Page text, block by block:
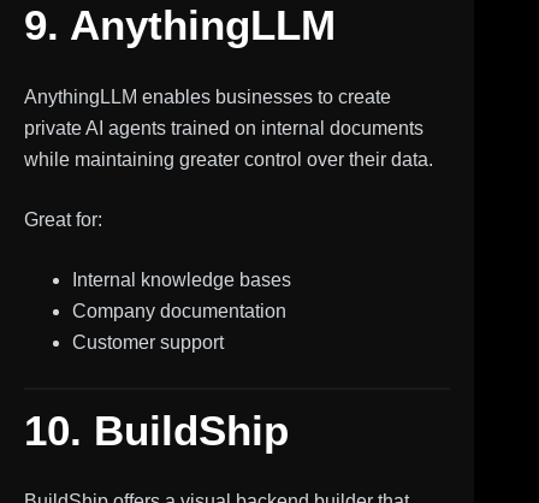
9. AnythingLLM
AnythingLLM enables businesses to create
private AI agents trained on internal documents
while maintaining greater control over their data.
Great for:
Internal knowledge bases
Company documentation
Customer support
10. BuildShip